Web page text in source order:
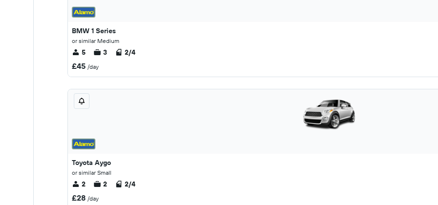
BMW 1 Series
or similar Medium
5 3 2/4
£45 /day
Toyota Aygo
or similar Small
2 2 2/4
£28 /day